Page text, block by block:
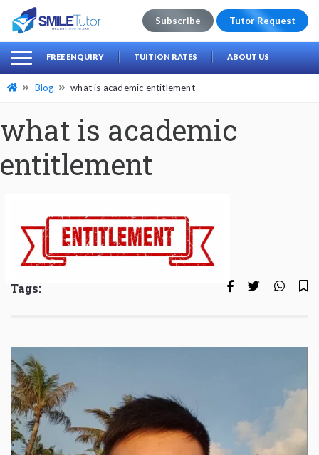
Search
for:
Subscribe Tutor Request
FREE ENQUIRY TUITION RATES ABOUT US
Blog what is academic entitlement
what is academic
entitlement
Tags: